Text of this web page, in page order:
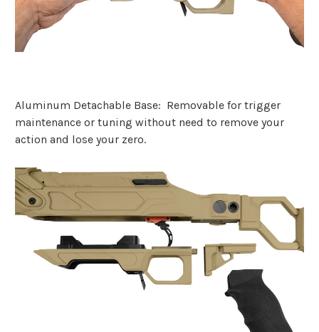
Aluminum Detachable Base: Removable for trigger
maintenance or tuning without need to remove your
action and lose your zero.